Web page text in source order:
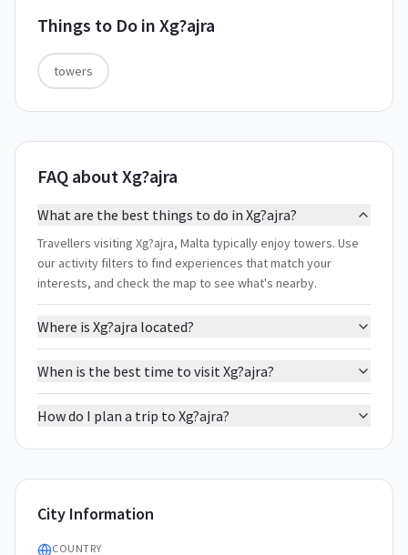
Things to Do in Xg?ajra
towers
FAQ about Xg?ajra
What are the best things to do in Xg?ajra?
Travellers visiting Xg?ajra, Malta typically enjoy towers. Use
our activity filters to find experiences that match your
interests, and check the map to see what's nearby.
Where is Xg?ajra located?
When is the best time to visit Xg?ajra?
How do I plan a trip to Xg?ajra?
City Information
COUNTRY